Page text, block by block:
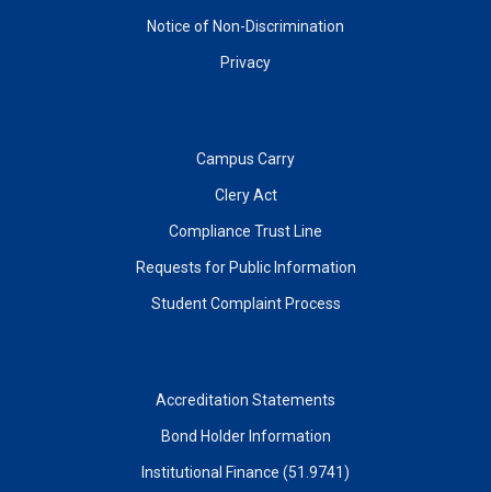
Notice of Non-Discrimination
Privacy
Campus Carry
Clery Act
Compliance Trust Line
Requests for Public Information
Student Complaint Process
Accreditation Statements
Bond Holder Information
Institutional Finance (51.9741)